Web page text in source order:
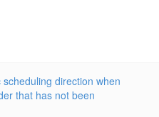
direction when
that has not been